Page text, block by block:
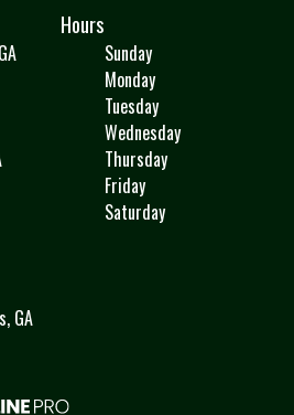
GA
Hours
Sunday
Monday
Tuesday
Wednesday
Thursday
Friday
Saturday